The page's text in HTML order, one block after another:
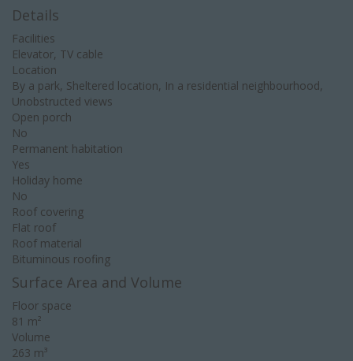
Details
Facilities
Elevator, TV cable
Location
By a park, Sheltered location, In a residential neighbourhood,
Unobstructed views
Open porch
No
Permanent habitation
Yes
Holiday home
No
Roof covering
Flat roof
Roof material
Bituminous roofing
Surface Area and Volume
Floor space
81 m²
Volume
263 m³